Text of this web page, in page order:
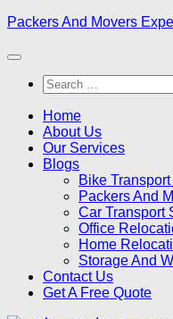
Skip
content
Packers And Movers
Search
for:
Home
About Us
Our Services
Blogs
Bike
Packers And
Car Transport
Office
Home
Storage And
Contact Us
Get A Free Quote